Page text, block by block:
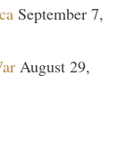
September 7,
August 29,